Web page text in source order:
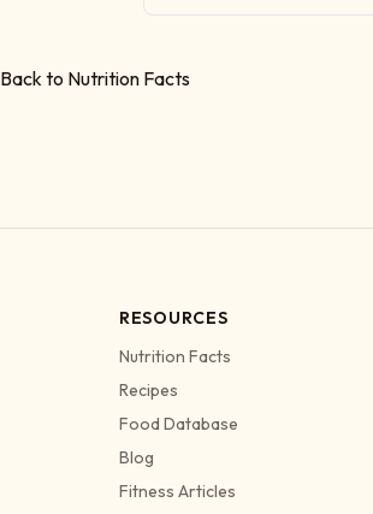
Back to Nutrition Facts
RESOURCES
Nutrition Facts
Recipes
Food Database
Blog
Fitness Articles